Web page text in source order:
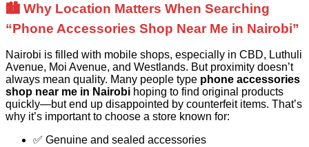
🏙️ Why Location Matters When Searching
“Phone Accessories Shop Near Me in Nairobi”
Nairobi is filled with mobile shops, especially in CBD, Luthuli
Avenue, Moi Avenue, and Westlands. But proximity doesn’t
always mean quality. Many people type phone accessories
shop near me in Nairobi hoping to find original products
quickly—but end up disappointed by counterfeit items. That’s
why it’s important to choose a store known for:
✅ Genuine and sealed accessories